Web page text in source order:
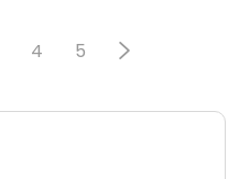
4 5